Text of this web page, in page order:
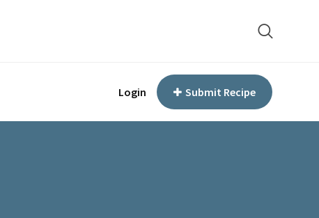
Login Submit Recipe